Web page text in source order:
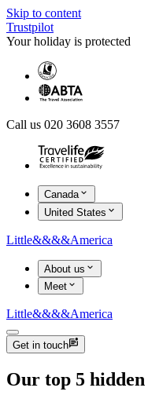
Skip to content
Trustpilot
Your holiday is protected
Call us 020 3608 3557
Canada
United States
Little&&&&America
About us
Meet
Little&&&&America
Get in touch
Our top 5 hidden